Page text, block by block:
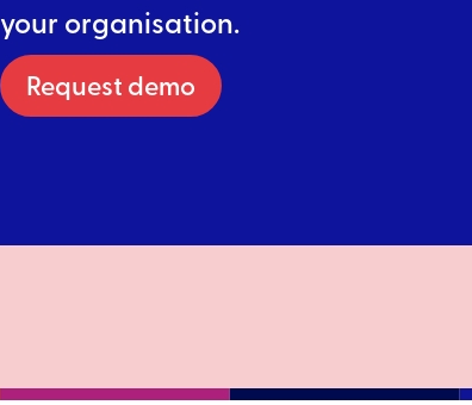
your organisation.
Request demo